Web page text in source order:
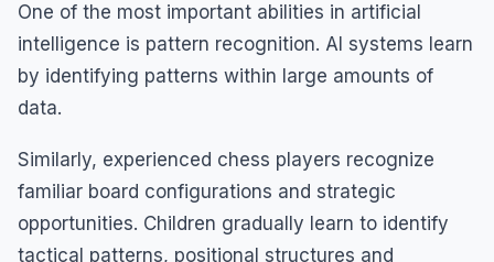
One of the most important abilities in artificial
intelligence is pattern recognition. AI systems learn
by identifying patterns within large amounts of
data.
Similarly, experienced chess players recognize
familiar board configurations and strategic
opportunities. Children gradually learn to identify
tactical patterns, positional structures and